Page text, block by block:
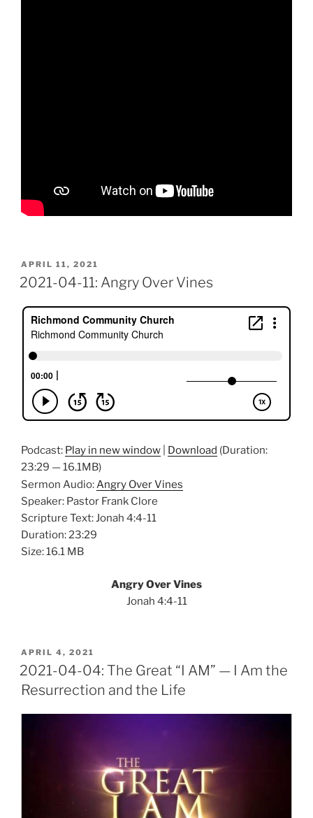
POSTED
ON
APRIL 11, 2021
2021-04-11: Angry Over Vines
Podcast: Play in new window Download (Duration:
23:29 — 16.1MB)
Sermon Audio:Angry Over Vines
Speaker: Pastor Frank Clore
Scripture Text: Jonah 4:4-11
Duration: 23:29
Size: 16.1 MB
Angry Over Vines
Jonah 4:4-11
POSTED
ON
APRIL 4, 2021
2021-04-04: The Great “I AM” — I Am the
Resurrection and the Life